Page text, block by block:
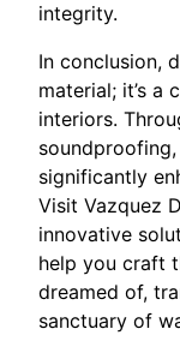
integrity.
In conclusion,
material; it’s a
interiors.
significantly
Visit Vazquez
innovative
help you craft
dreamed of,
sanctuary of